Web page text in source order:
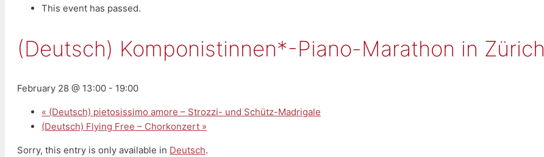
This event has passed.
(Deutsch) Komponistinnen*-Piano-Marathon in Zürich
February 28 @ 13:00 - 19:00
« (Deutsch) pietosissimo amore – Strozzi- und Schütz-Madrigale
(Deutsch) Flying Free – Chorkonzert »
Sorry, this entry is only available in Deutsch.